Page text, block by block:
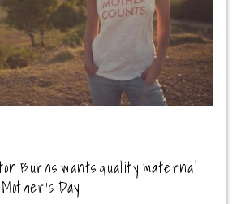
Burns wants quality maternal
Day